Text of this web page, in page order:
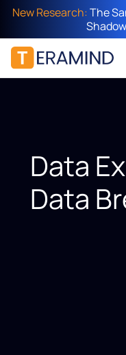
New Research:The
Data
Data